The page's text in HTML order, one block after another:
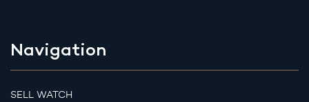
Navigation
SELL WATCH